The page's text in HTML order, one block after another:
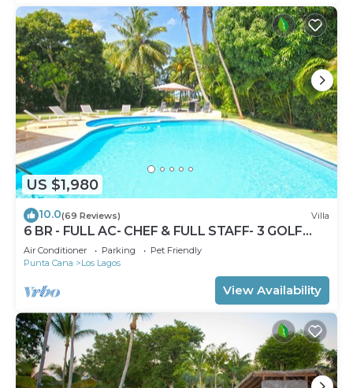
US $1,980
10.0(69 Reviews) Villa
6 BR - FULL AC- CHEF & FULL STAFF- 3 GOLF
CARTS - STEPS TO BEACH
Air Conditioner Parking
Pet Friendly
Punta Cana
Los Lagos
View Availability